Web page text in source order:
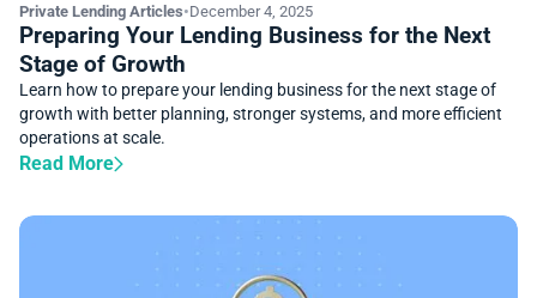
Private Lending Articles•December 4, 2025
Preparing Your Lending Business for the Next
Stage of Growth
Learn how to prepare your lending business for the next stage of
growth with better planning, stronger systems, and more efficient
operations at scale.
Read More